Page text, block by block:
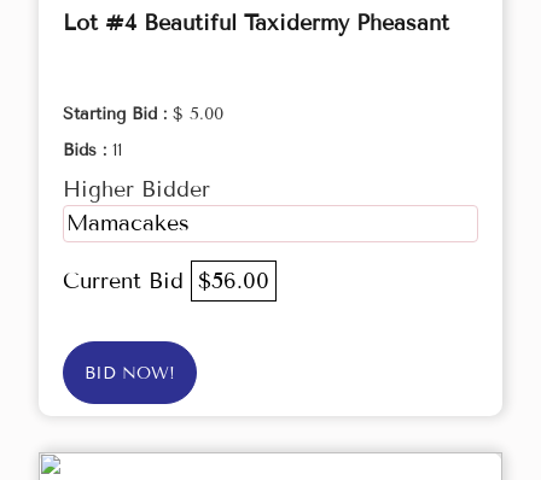
Lot #4 Beautiful Taxidermy Pheasant
Starting Bid : $ 5.00
Bids : 11
Higher Bidder
Mamacakes
Current Bid $56.00
BID NOW!